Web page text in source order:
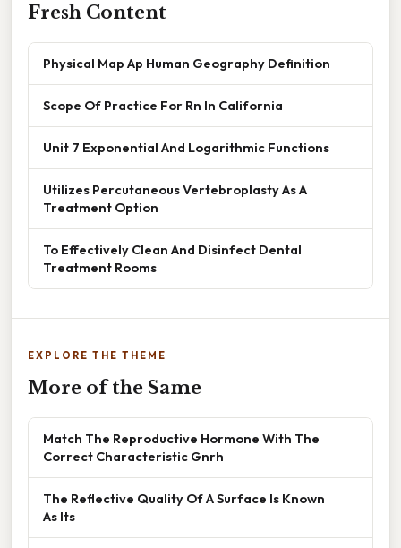
Fresh Content
Physical Map Ap Human Geography Definition
Scope Of Practice For Rn In California
Unit 7 Exponential And Logarithmic Functions
Utilizes Percutaneous Vertebroplasty As A
Treatment Option
To Effectively Clean And Disinfect Dental
Treatment Rooms
EXPLORE THE THEME
More of the Same
Match The Reproductive Hormone With The
Correct Characteristic Gnrh
The Reflective Quality Of A Surface Is Known
As Its